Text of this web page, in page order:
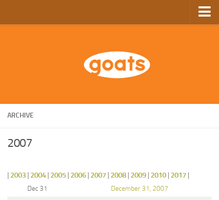
GoComics
ARCHIVE
2007
| 2003 | 2004 | 2005 | 2006 | 2007 | 2008 | 2009 | 2010 | 2017 |
Dec 31
December 31, 2007